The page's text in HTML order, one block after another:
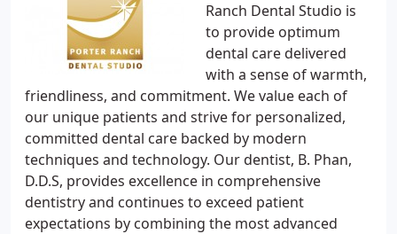
Ranch Dental Studio is
to provide optimum
dental care delivered
with a sense of warmth,
friendliness, and commitment. We value each of
our unique patients and strive for personalized,
committed dental care backed by modern
techniques and technology. Our dentist, B. Phan,
D.D.S, provides excellence in comprehensive
dentistry and continues to exceed patient
expectations by combining the most advanced